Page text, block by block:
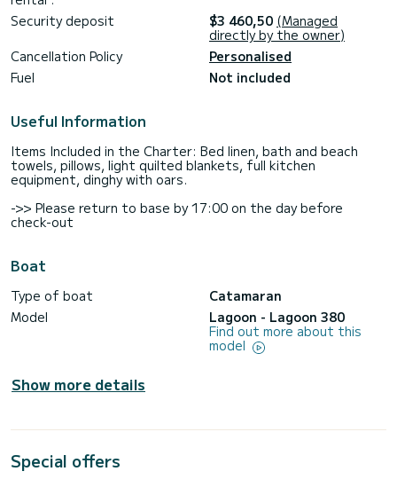
Security deposit $3 460,50 (Managed
directly by the owner)
Cancellation Policy
Personalised
Fuel
Not included
Useful Information
Items Included in the Charter: Bed linen, bath and beach
towels, pillows, light quilted blankets, full kitchen
equipment, dinghy with oars.
->> Please return to base by 17:00 on the day before
check-out
Boat
Type of boat
Catamaran
Model
Lagoon - Lagoon 380
Find out more about this
model
Show more details
Special offers